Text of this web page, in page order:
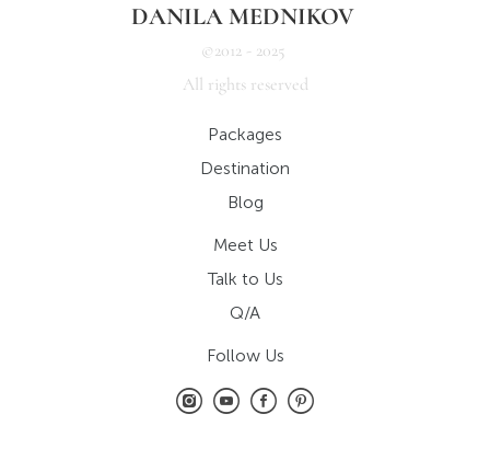
DANILA MEDNIKOV
©2012 - 2025
All rights reserved
Packages
Destination
Blog
Meet Us
Talk to Us
Q/A
Follow Us